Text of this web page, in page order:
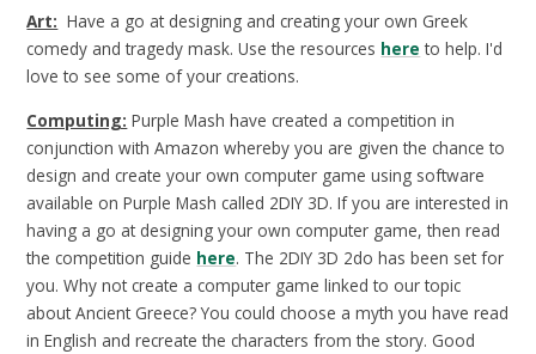
Art: Have a go at designing and creating your own Greek
comedy and tragedy mask. Use the resources here to help. I'd
love to see some of your creations.
Computing: Purple Mash have created a competition in
conjunction with Amazon whereby you are given the chance to
design and create your own computer game using software
available on Purple Mash called 2DIY 3D. If you are interested in
having a go at designing your own computer game, then read
the competition guide here. The 2DIY 3D 2do has been set for
you. Why not create a computer game linked to our topic
about Ancient Greece? You could choose a myth you have read
in English and recreate the characters from the story. Good